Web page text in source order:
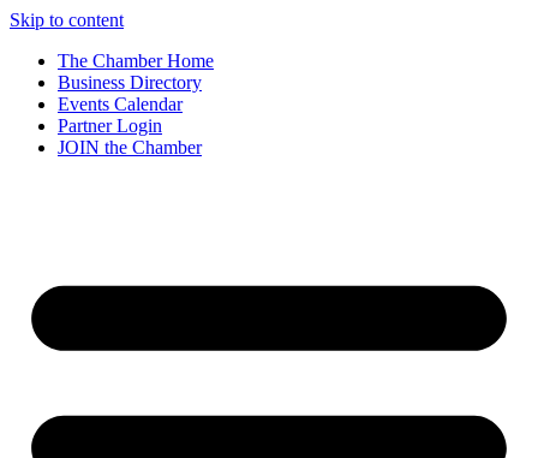
Skip to content
The Chamber Home
Business Directory
Events Calendar
Partner Login
JOIN the Chamber